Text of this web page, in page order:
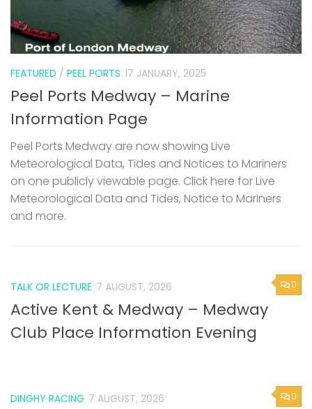
FEATURED / PEEL PORTS 17 JANUARY, 2025
Peel Ports Medway – Marine
Information Page
Peel Ports Medway are now showing Live
Meteorological Data, Tides and Notices to Mariners
on one publicly viewable page. Click here for Live
Meteorological Data and Tides, Notice to Mariners
and more.
0
TALK OR LECTURE 7 AUGUST, 2026
Active Kent & Medway – Medway
Club Place Information Evening
0
DINGHY RACING 7 AUGUST, 2026